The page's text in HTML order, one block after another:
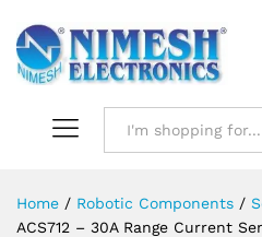
Home / Robotic Components /
ACS712 – 30A Range Current